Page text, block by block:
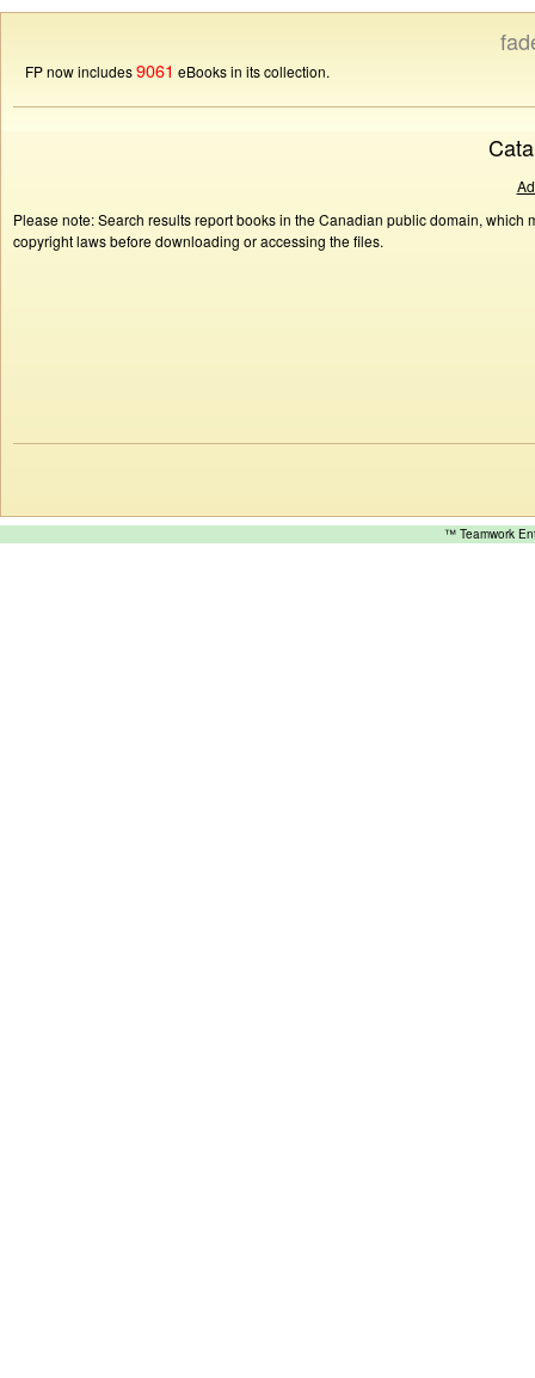
FP now includes9061 eBooks in its collection.
Please note: Search results report books in the Canadian public domain,
copyright laws before downloading or accessing the files.
™ Teamwork